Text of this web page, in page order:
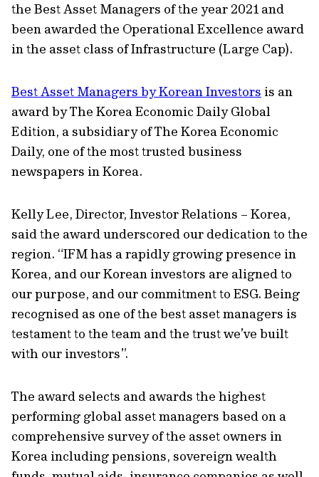
the Best Asset Managers of the year 2021 and
been awarded the Operational Excellence award
in the asset class of Infrastructure (Large Cap).
Best Asset Managers by Korean Investors is an
award by The Korea Economic Daily Global
Edition, a subsidiary of The Korea Economic
Daily, one of the most trusted business
newspapers in Korea.
Kelly Lee, Director, Investor Relations – Korea,
said the award underscored our dedication to the
region. “IFM has a rapidly growing presence in
Korea, and our Korean investors are aligned to
our purpose, and our commitment to ESG. Being
recognised as one of the best asset managers is
testament to the team and the trust we’ve built
with our investors”.
The award selects and awards the highest
performing global asset managers based on a
comprehensive survey of the asset owners in
Korea including pensions, sovereign wealth